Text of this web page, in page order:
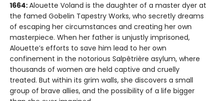
1664:Alouette Voland is the daughter of a master dyer at
the famed Gobelin Tapestry Works, who secretly dreams
of escaping her circumstances and creating her own
masterpiece. When her father is unjustly imprisoned,
Alouette’s efforts to save him lead to her own
confinement in the notorious Salpêtrière asylum, where
thousands of women are held captive and cruelly
treated. But within its grim walls, she discovers a small
group of brave allies, and the possibility of a life bigger